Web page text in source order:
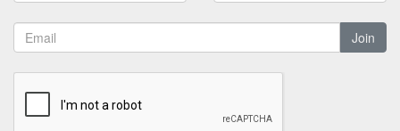
Join